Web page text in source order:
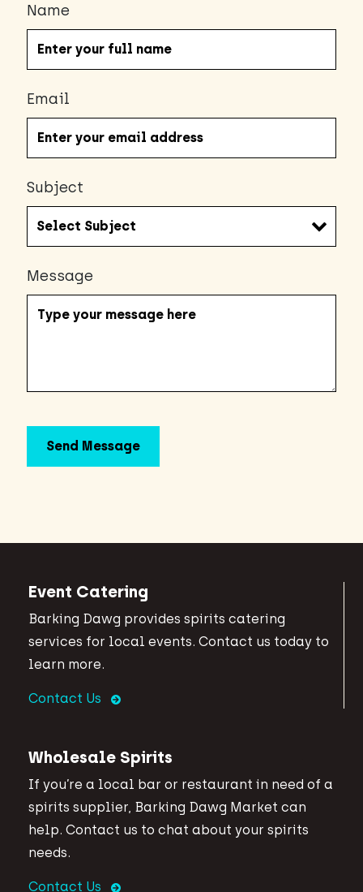
Name
Email
Subject
Message
Event Catering
Barking Dawg provides spirits catering
services for local events. Contact us today to
learn more.
Contact Us
Wholesale Spirits
If you’re a local bar or restaurant in need of a
spirits supplier, Barking Dawg Market can
help. Contact us to chat about your spirits
needs.
Contact Us